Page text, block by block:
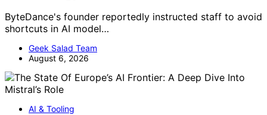
ByteDance's founder reportedly instructed staff to avoid
shortcuts in AI model…
Geek Salad Team
August 6, 2026
AI & Tooling